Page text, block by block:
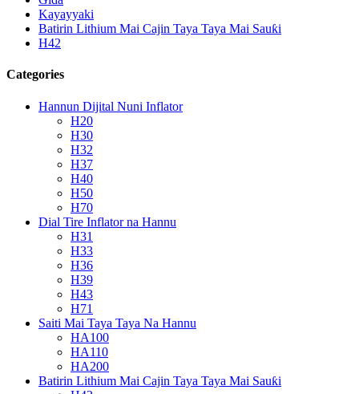
Kayayyaki
Batirin Lithium Mai Cajin Taya Taya Mai Sauƙi
H42
Categories
Hannun Dijital Nuni Inflator
H20
H30
H32
H37
H40
H50
H70
Dial Tire Inflator na Hannu
H31
H33
H36
H39
H43
H71
Saiti Mai Taya Taya Na Hannu
HA100
HA110
HA200
Batirin Lithium Mai Cajin Taya Taya Mai Sauƙi